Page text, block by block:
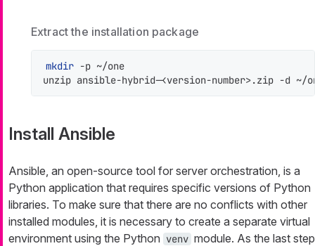
Extract the installation package
mkdir -p ~/one
unzip ansible-hybrid-<version-number>.zip -d ~/
Install Ansible
Ansible, an open-source tool for server orchestration, is a
Python application that requires specific versions of Python
libraries. To make sure that there are no conflicts with other
installed modules, it is necessary to create a separate virtual
environment using the Python venv module. As the last step